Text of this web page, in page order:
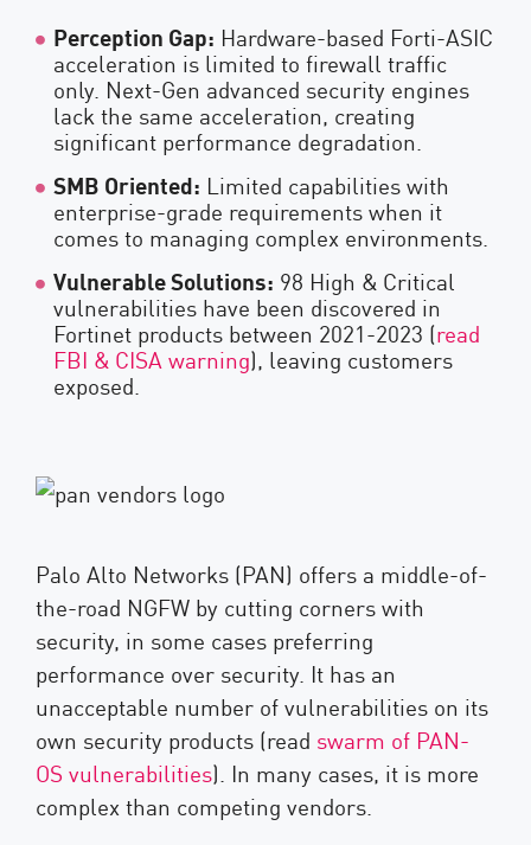
Perception Gap: Hardware-based Forti-ASIC
acceleration is limited to firewall traffic
only. Next-Gen advanced security engines
lack the same acceleration, creating
significant performance degradation.
SMB Oriented: Limited capabilities with
enterprise-grade requirements when it
comes to managing complex environments.
Vulnerable Solutions: 98 High & Critical
vulnerabilities have been discovered in
Fortinet products between 2021-2023 (read
FBI & CISA warning), leaving customers
exposed.
Palo Alto Networks (PAN) offers a middle-of-
the-road NGFW by cutting corners with
security, in some cases preferring
performance over security. It has an
unacceptable number of vulnerabilities on its
own security products (read swarm of PAN-
OS vulnerabilities). In many cases, it is more
complex than competing vendors.